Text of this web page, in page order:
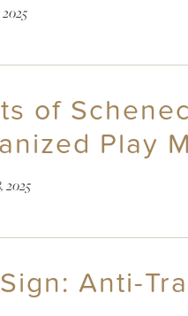
of
Play
2025
Anti-